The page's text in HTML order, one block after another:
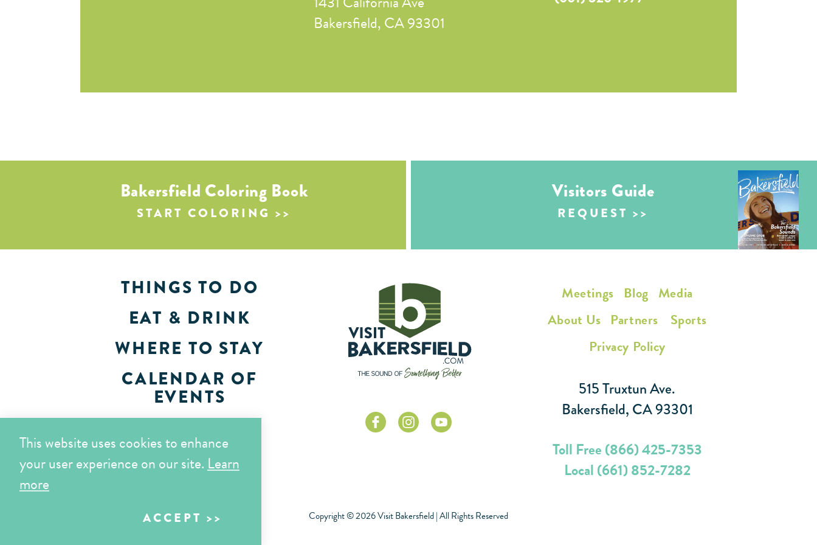
Bakersfield, CA 93301
Bakersfield Coloring Book
START COLORING
Visitors Guide
REQUEST
THINGS TO DO
EAT & DRINK
WHERE TO STAY
CALENDAR OF
EVENTS
Meetings Blog Media
About Us Partners
Sports
Privacy Policy
515 Truxtun Ave.
Bakersfield, CA 93301
Toll Free (866) 425-7353
Local (661) 852-7282
Copyright © 2026 Visit Bakersfield | All Rights Reserved
This website uses cookies to enhance
your user experience on our site. Learn
more
ACCEPT